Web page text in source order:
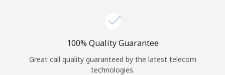
100% Quality Guarantee
Great call quality guaranteed by the latest telecom
technologies.